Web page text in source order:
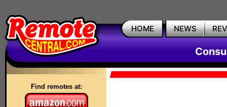
HOME NEWS
Find remotes at: